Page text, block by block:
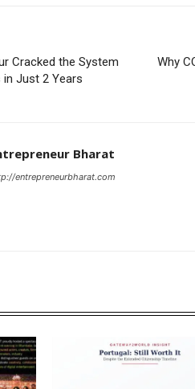
Cracked the System
in Just 2 Years
Why
Bharat
entrepreneurbharat.com